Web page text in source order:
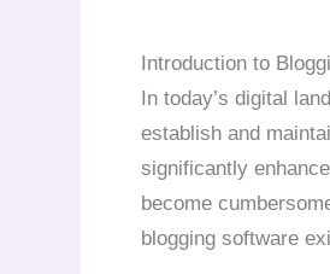
Introduction to
In today’s digital
establish and
significantly
become
blogging software